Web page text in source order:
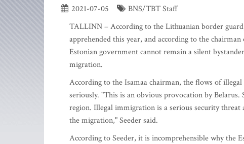
2021-07-05
BNS/TBT Staff
TALLINN – According to the Lithuanian border
apprehended this year, and according to the
Estonian government cannot remain a silent
migration.
According to the Isamaa chairman, the flows of
seriously. "This is an obvious provocation by
region. Illegal immigration is a serious security
the migration," Seeder said.
According to Seeder, it is incomprehensible why the